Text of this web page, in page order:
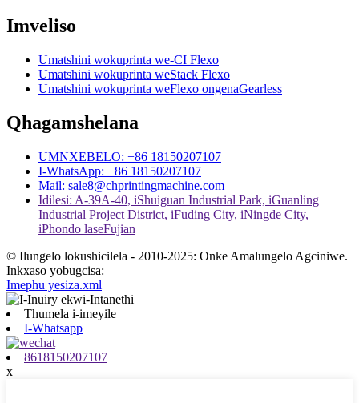
Imveliso
Umatshini wokuprinta we-CI Flexo
Umatshini wokuprinta weStack Flexo
Umatshini wokuprinta weFlexo ongenaGearless
Qhagamshelana
UMNXEBELO: +86 18150207107
I-WhatsApp: +86 18150207107
Mail: sale8@chprintingmachine.com
Idilesi: A-39A-40, iShuiguan Industrial Park, iGuanling
Industrial Project District, iFuding City, iNingde City,
iPhondo laseFujian
© Ilungelo lokushicilela - 2010-2025: Onke Amalungelo Agciniwe.
Inkxaso yobugcisa:
Imephu yesiza.xml
Thumela i-imeyile
I-Whatsapp
8618150207107
x